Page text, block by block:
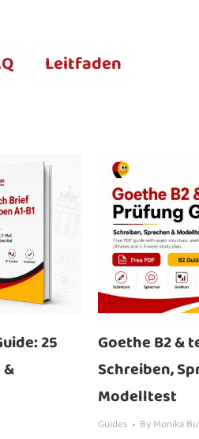
Leitfaden
25
Goethe B2 &
Schreiben,
Modelltest
Guides ByMonika